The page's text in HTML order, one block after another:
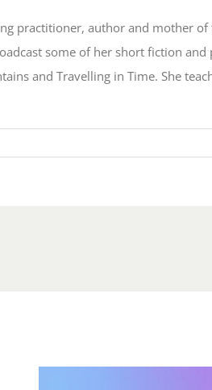
practitioner, author and mother
some of her short fiction
and Travelling in Time. She